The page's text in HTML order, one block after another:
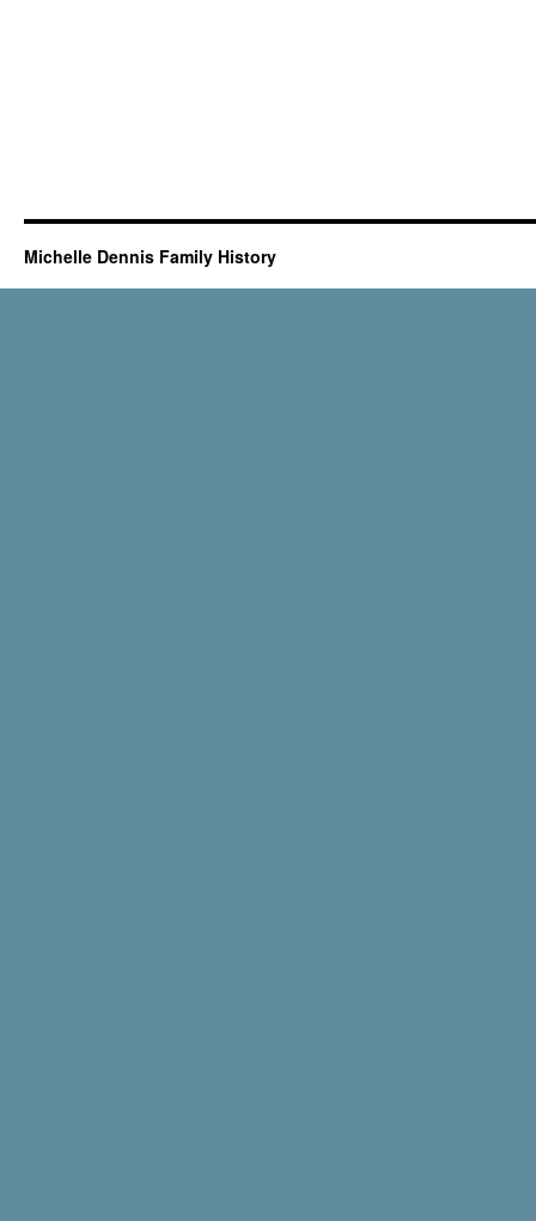
Michelle Dennis Family History